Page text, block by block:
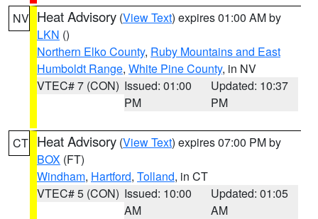
NV Heat Advisory (View Text) expires 01:00 AM by
LKN ()
Northern Elko County, Ruby Mountains and East
Humboldt Range, White Pine County, in NV
VTEC# 7 (CON) Issued: 01:00
PM
Updated: 10:37
PM
CT Heat Advisory (View Text) expires 07:00 PM by
BOX (FT)
Windham, Hartford, Tolland, in CT
VTEC# 5 (CON) Issued: 10:00
AM
Updated: 01:05
AM